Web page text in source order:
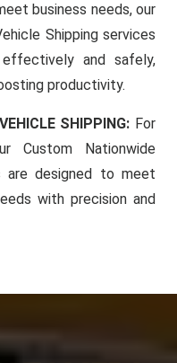
business needs, our
Shipping services
and safely,
productivity.
SHIPPING: For
Custom Nationwide
are designed to meet
with precision and